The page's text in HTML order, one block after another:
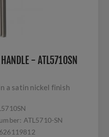
- ATL5710SN
a satin nickel finish
ATL5710-SN